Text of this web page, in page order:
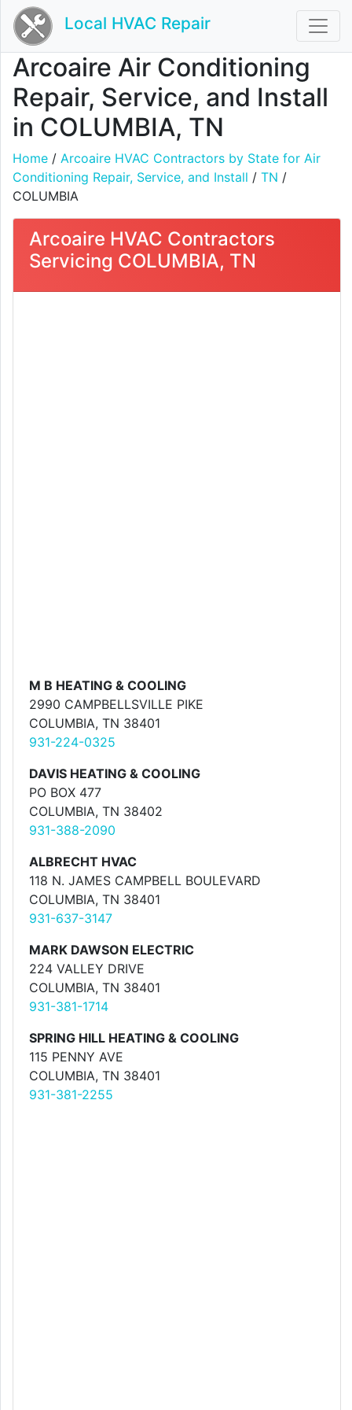
Local HVAC Repair
Arcoaire Air Conditioning
Repair, Service, and Install
in COLUMBIA, TN
Home / Arcoaire HVAC Contractors by State for Air
Conditioning Repair, Service, and Install / TN /
COLUMBIA
Arcoaire HVAC Contractors
Servicing COLUMBIA, TN
M B HEATING & COOLING
2990 CAMPBELLSVILLE PIKE
COLUMBIA, TN 38401
931-224-0325
DAVIS HEATING & COOLING
PO BOX 477
COLUMBIA, TN 38402
931-388-2090
ALBRECHT HVAC
118 N. JAMES CAMPBELL BOULEVARD
COLUMBIA, TN 38401
931-637-3147
MARK DAWSON ELECTRIC
224 VALLEY DRIVE
COLUMBIA, TN 38401
931-381-1714
SPRING HILL HEATING & COOLING
115 PENNY AVE
COLUMBIA, TN 38401
931-381-2255